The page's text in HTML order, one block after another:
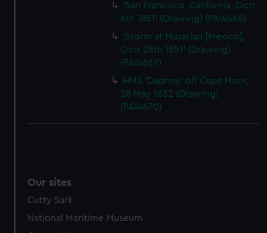
'San Francisco, California, Octr
6th 1851' (Drawing) (PAI4668)
'Storm at Mazatlan [Mexico],
Octr 28th 1851' (Drawing)
(PAI4669)
HMS 'Daphne' off Cape Horn,
28 May 1852 (Drawing)
(PAI4670)
Our sites
Cutty Sark
National Maritime Museum